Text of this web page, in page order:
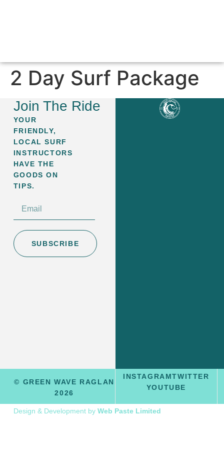
2 Day Surf Package
Join The Ride
YOUR
FRIENDLY,
LOCAL SURF
INSTRUCTORS
HAVE THE
GOODS ON
TIPS.
SUBSCRIBE
© GREEN WAVE RAGLAN
2026
INSTAGRAMTWITTER
YOUTUBE
Design & Development by Web Paste Limited